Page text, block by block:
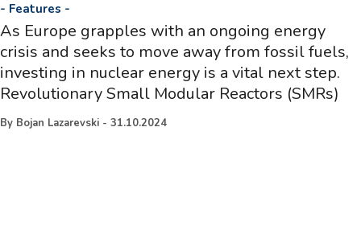
- Features -
As Europe grapples with an ongoing energy
crisis and seeks to move away from fossil fuels,
investing in nuclear energy is a vital next step.
Revolutionary Small Modular Reactors (SMRs)
By Bojan Lazarevski - 31.10.2024